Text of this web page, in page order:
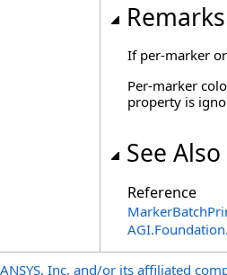
Remarks
If per-marker
Per-marker
property is
See Also
Reference
Inc. and/or its affiliated